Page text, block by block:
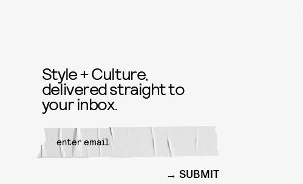
Style + Culture,
delivered straight to
your inbox.
SUBMIT